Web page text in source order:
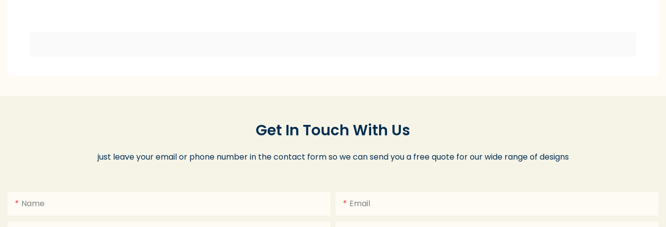
Get In Touch With Us
just leave your email or phone number in the contact form so we can send you a free quote for our wide range of designs
Name Email